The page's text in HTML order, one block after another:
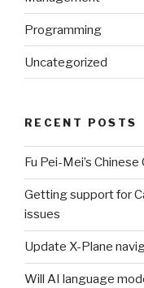
Programming
Uncategorized
RECENT POSTS
Fu Pei-Mei’s
Getting support for
issues
Update X-Plane
Will AI language